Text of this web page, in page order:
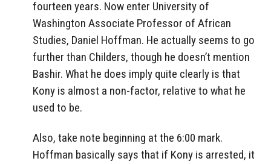
fourteen years. Now enter University of
Washington Associate Professor of African
Studies, Daniel Hoffman. He actually seems to go
further than Childers, though he doesn’t mention
Bashir. What he does imply quite clearly is that
Kony is almost a non-factor, relative to what he
used to be.
Also, take note beginning at the 6:00 mark.
Hoffman basically says that if Kony is arrested, it